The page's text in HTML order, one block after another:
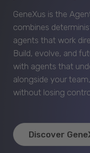
GeneXus is the
combines
agents that work
Build, evolve, and
with agents that
alongside your
without losing
Discover